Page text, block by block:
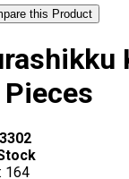
this Product
3302
164